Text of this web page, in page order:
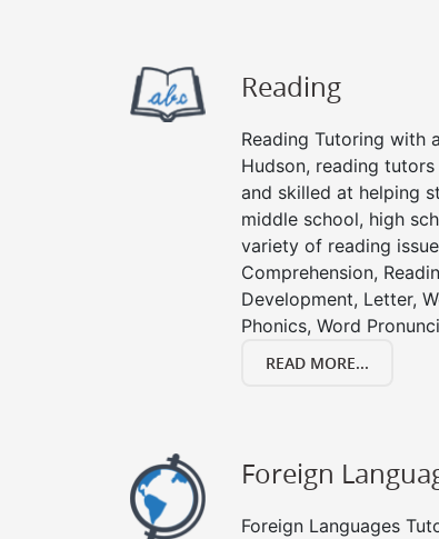
Reading
Reading Tutoring with
Hudson, reading
and skilled at helping
middle school, high
variety of reading
Comprehension,
Development, Letter,
Phonics, Word
READ MORE...
Foreign
Foreign Languages